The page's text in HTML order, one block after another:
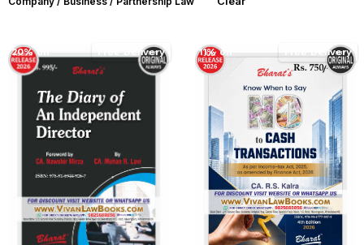
20% off Free Delivery 11% off Free Delivery